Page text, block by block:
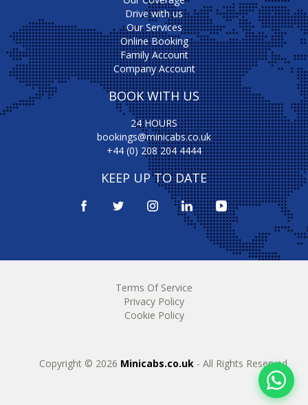
Drive with us
Our Services
Online Booking
Family Account
Company Account
BOOK WITH US
24 HOURS
bookings@minicabs.co.uk
+44 (0) 208 204 4444
KEEP UP TO DATE
Terms Of Service
Privacy Policy
Cookie Policy
Copyright © 2026 Minicabs.co.uk - All Rights Reserved